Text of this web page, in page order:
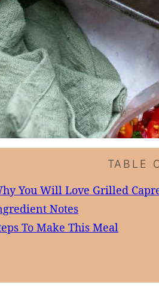
TABLE
You Will Love Grilled
Notes
To Make This Meal